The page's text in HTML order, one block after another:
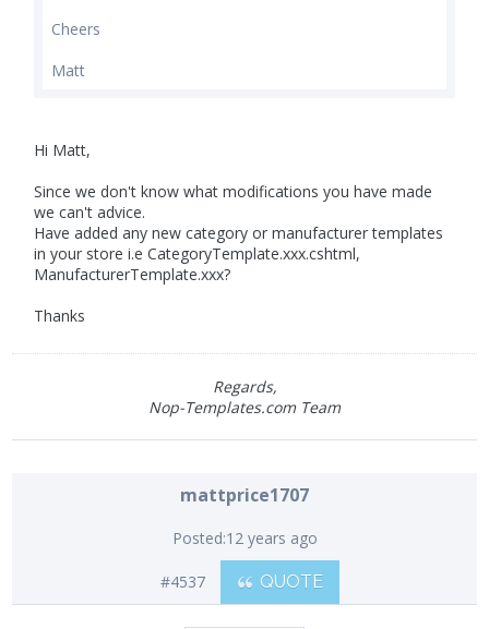
Cheers
Matt
Hi Matt,
Since we don't know what modifications you have made
we can't advice.
Have added any new category or manufacturer templates
in your store i.e CategoryTemplate.xxx.cshtml,
ManufacturerTemplate.xxx?
Thanks
Regards,
Nop-Templates.com Team
mattprice1707
Posted:12 years ago
#4537 QUOTE